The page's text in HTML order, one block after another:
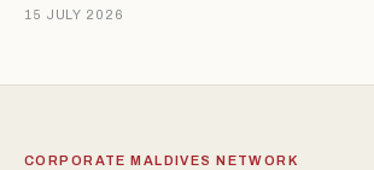
15 JULY 2026
CORPORATE MALDIVES NETWORK